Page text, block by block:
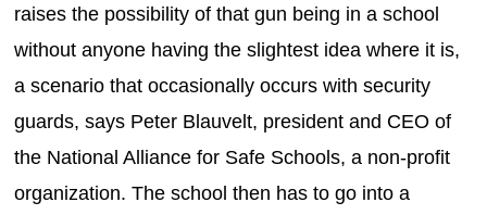
raises the possibility of that gun being in a school
without anyone having the slightest idea where it is,
a scenario that occasionally occurs with security
guards, says Peter Blauvelt, president and CEO of
the National Alliance for Safe Schools, a non-profit
organization. The school then has to go into a